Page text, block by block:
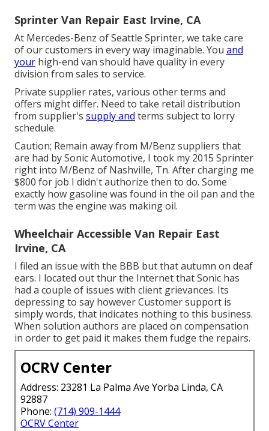
Sprinter Van Repair East Irvine, CA
At Mercedes-Benz of Seattle Sprinter, we take care
of our customers in every way imaginable. You and
your high-end van should have quality in every
division from sales to service.
Private supplier rates, various other terms and
offers might differ. Need to take retail distribution
from supplier's supply and terms subject to lorry
schedule.
Caution; Remain away from M/Benz suppliers that
are had by Sonic Automotive, I took my 2015 Sprinter
right into M/Benz of Nashville, Tn. After charging me
$800 for job I didn't authorize then to do. Some
exactly how gasoline was found in the oil pan and the
term was the engine was making oil.
Wheelchair Accessible Van Repair East
Irvine, CA
I filed an issue with the BBB but that autumn on deaf
ears. I located out thur the Internet that Sonic has
had a couple of issues with client grievances. Its
depressing to say however Customer support is
simply words, that indicates nothing to this business.
When solution authors are placed on compensation
in order to get paid it makes them fudge the repairs.
OCRV Center
Address: 23281 La Palma Ave Yorba Linda, CA
92887
Phone: (714) 909-1444
OCRV Center